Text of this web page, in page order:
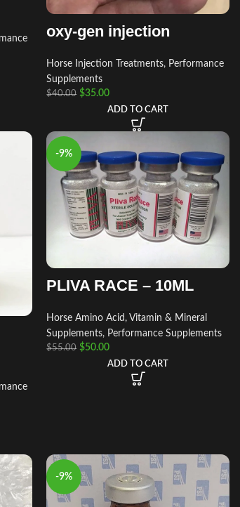
oxy-gen injection
Horse Injection Treatments, Performance
Supplements
$40.00 $35.00
ADD TO CART
-9%
PLIVA RACE – 10ML
Horse Amino Acid, Vitamin & Mineral
Supplements, Performance Supplements
$55.00 $50.00
ADD TO CART
-9%